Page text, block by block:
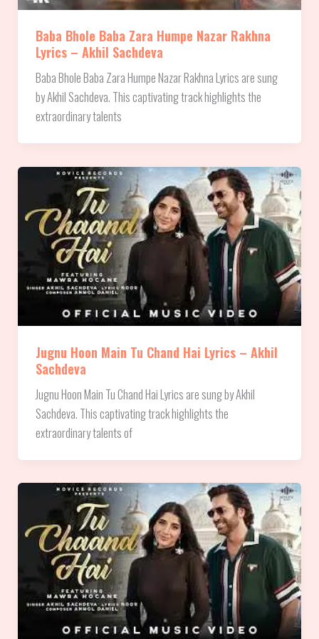
Baba Bhole Baba Zara Humpe Nazar Rakhna
Lyrics – Akhil Sachdeva
Baba Bhole Baba Zara Humpe Nazar Rakhna Lyrics are sung
by Akhil Sachdeva. This captivating track highlights the
extraordinary talents
Jugnu Hoon Main Tu Chand Hai Lyrics – Akhil
Sachdeva
Jugnu Hoon Main Tu Chand Hai Lyrics are sung by Akhil
Sachdeva. This captivating track highlights the
extraordinary talents of